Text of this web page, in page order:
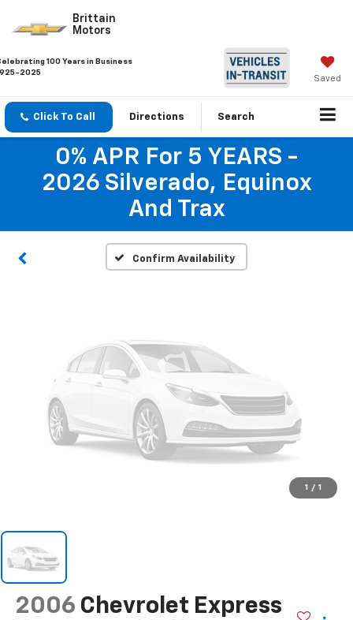
Brittain
Motors
100 Years in Business
2025
Saved
Click To Call Directions Search
0% APR For 5 YEARS -
2026 Silverado, Equinox
And Trax
Confirm Availability
Vehicle Photos
Unavailable
Please Check Back Soon
1 / 1
2006 Chevrolet Express